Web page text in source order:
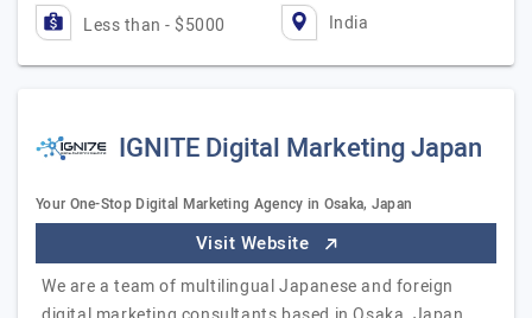
Less than - $5000 India
IGNITE Digital Marketing Japan
Your One-Stop Digital Marketing Agency in Osaka, Japan
Visit Website
We are a team of multilingual Japanese and foreign